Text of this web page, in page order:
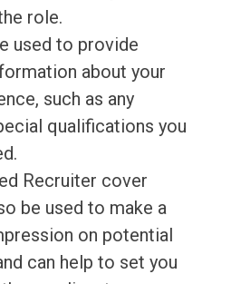
role.
used to provide
about your
such as any
qualifications you
Recruiter cover
be used to make a
on potential
can help to set you